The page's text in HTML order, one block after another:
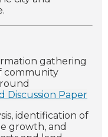
gathering
community
Discussion Paper
identification of
growth, and